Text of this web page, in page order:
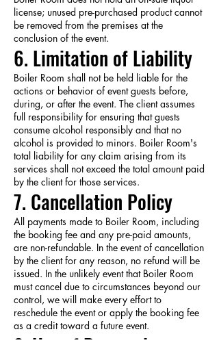
license; unused pre-purchased product cannot
be removed from the premises at the
conclusion of the event.
6. Limitation of Liability
Boiler Room shall not be held liable for the
actions or behavior of event guests before,
during, or after the event. The client assumes
full responsibility for ensuring that guests
consume alcohol responsibly and that no
alcohol is provided to minors. Boiler Room's
total liability for any claim arising from its
services shall not exceed the total amount paid
by the client for those services.
7. Cancellation Policy
All payments made to Boiler Room, including
the booking fee and any pre-paid amounts,
are non-refundable. In the event of cancellation
by the client for any reason, no refund will be
issued. In the unlikely event that Boiler Room
must cancel due to circumstances beyond our
control, we will make every effort to
reschedule the event or apply the booking fee
as a credit toward a future event.
8. Use of Personal